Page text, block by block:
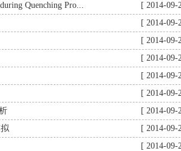
Quenching Pro...
[ 2014-09-
[ 2014-09-
[ 2014-09-
[ 2014-09-
[ 2014-09-
[ 2014-09-
[ 2014-09-
[ 2014-09-
[ 2014-09-